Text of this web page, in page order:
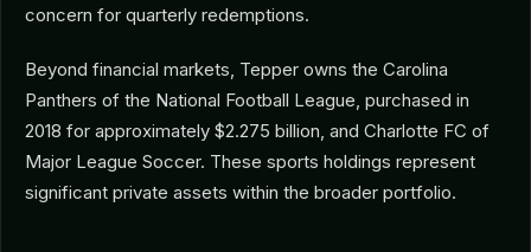
concern for quarterly redemptions.
Beyond financial markets, Tepper owns the Carolina
Panthers of the National Football League, purchased in
2018 for approximately $2.275 billion, and Charlotte FC of
Major League Soccer. These sports holdings represent
significant private assets within the broader portfolio.